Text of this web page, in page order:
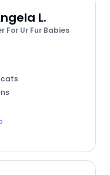
L.
Ur Fur Babies